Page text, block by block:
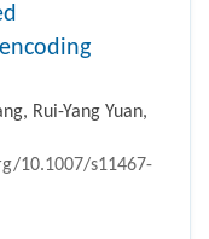
Rui-Yang Yuan,
10.1007/s11467-